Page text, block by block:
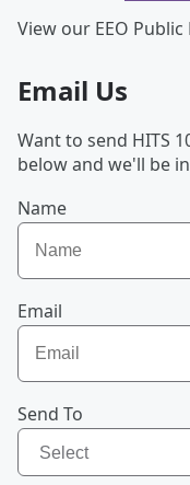
View our EEO Public
Email Us
Want to send HITS
below and we'll be
Name
Email
Send To